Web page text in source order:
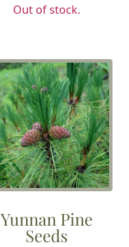
Out of stock.
Yunnan Pine
Seeds